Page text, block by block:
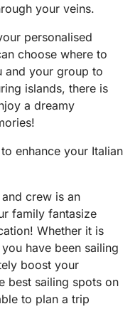
your veins.
personalised
choose where to
and your group to
islands, there is
a dreamy
enhance your Italian
crew is an
family fantasize
Whether it is
have been sailing
boost your
best sailing spots on
to plan a trip